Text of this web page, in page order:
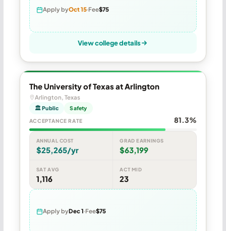
Apply byOct 15 Fee$75
View college details
The University of Texas at Arlington
Arlington, Texas
🏛 Public Safety
ACCEPTANCE RATE 81.3%
ANNUAL COST
$25,265/yr
GRAD EARNINGS
$63,199
SAT AVG
1,116
ACT MID
23
Apply byDec 1 Fee$75